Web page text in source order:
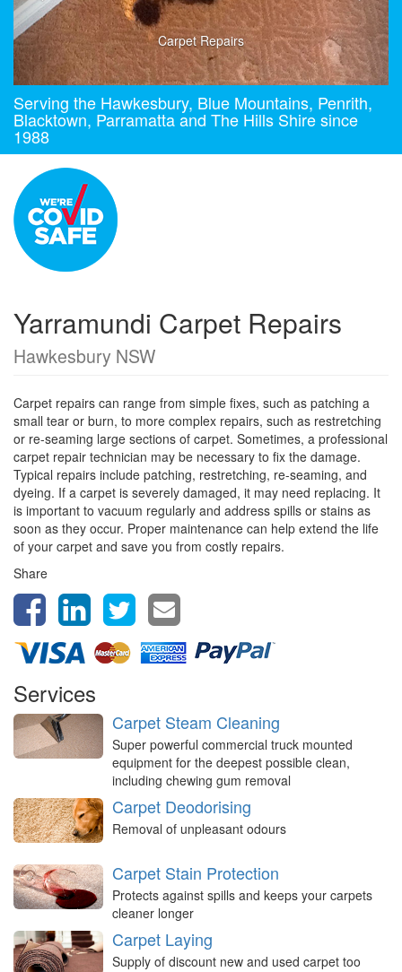
Carpet Repairs
Serving the Hawkesbury, Blue Mountains, Penrith,
Blacktown, Parramatta and The Hills Shire since
1988
Yarramundi Carpet Repairs
Hawkesbury NSW
Carpet repairs can range from simple fixes, such as patching a
small tear or burn, to more complex repairs, such as restretching
or re-seaming large sections of carpet. Sometimes, a professional
carpet repair technician may be necessary to fix the damage.
Typical repairs include patching, restretching, re-seaming, and
dyeing. If a carpet is severely damaged, it may need replacing. It
is important to vacuum regularly and address spills or stains as
soon as they occur. Proper maintenance can help extend the life
of your carpet and save you from costly repairs.
Share
Services
Carpet Steam Cleaning
Super powerful commercial truck mounted
equipment for the deepest possible clean,
including chewing gum removal
Carpet Deodorising
Removal of unpleasant odours
Carpet Stain Protection
Protects against spills and keeps your carpets
cleaner longer
Carpet Laying
Supply of discount new and used carpet too